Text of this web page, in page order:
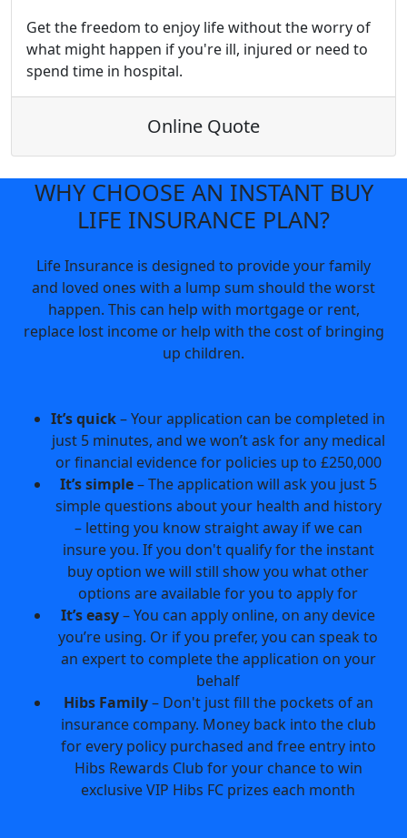
Get the freedom to enjoy life without the worry of
what might happen if you're ill, injured or need to
spend time in hospital.
Online Quote
WHY CHOOSE AN INSTANT BUY
LIFE INSURANCE PLAN?
Life Insurance is designed to provide your family
and loved ones with a lump sum should the worst
happen. This can help with mortgage or rent,
replace lost income or help with the cost of bringing
up children.
It’s quick– Your application can be completed in
just 5 minutes, and we won’t ask for any medical
or financial evidence for policies up to £250,000
It’s simple– The application will ask you just 5
simple questions about your health and history
– letting you know straight away if we can
insure you. If you don't qualify for the instant
buy option we will still show you what other
options are available for you to apply for
It’s easy– You can apply online, on any device
you’re using. Or if you prefer, you can speak to
an expert to complete the application on your
behalf
Hibs Family– Don't just fill the pockets of an
insurance company. Money back into the club
for every policy purchased and free entry into
Hibs Rewards Club for your chance to win
exclusive VIP Hibs FC prizes each month